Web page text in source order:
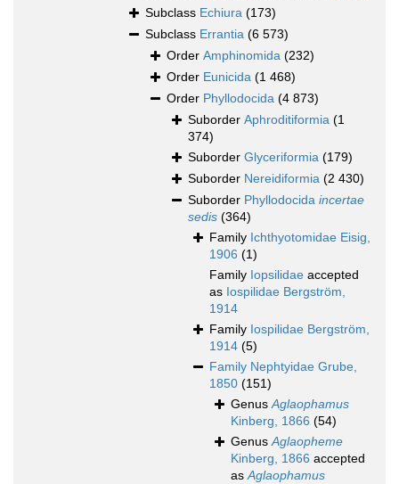
Subclass Echiura (173)
Subclass Errantia (6 573)
Order Amphinomida (232)
Order Eunicida (1 468)
Order Phyllodocida (4 873)
Suborder Aphroditiformia (1
374)
Suborder Glyceriformia (179)
Suborder Nereidiformia (2 430)
Suborder Phyllodocida incertae
sedis (364)
Family Ichthyotomidae Eisig,
1906 (1)
Family Iopsilidae accepted
as Iospilidae Bergström,
1914
Family Iospilidae Bergström,
1914 (5)
Family Nephtyidae Grube,
1850 (151)
GenusAglaophamus
Kinberg, 1866 (54)
GenusAglaopheme
Kinberg, 1866 accepted
asAglaophamus